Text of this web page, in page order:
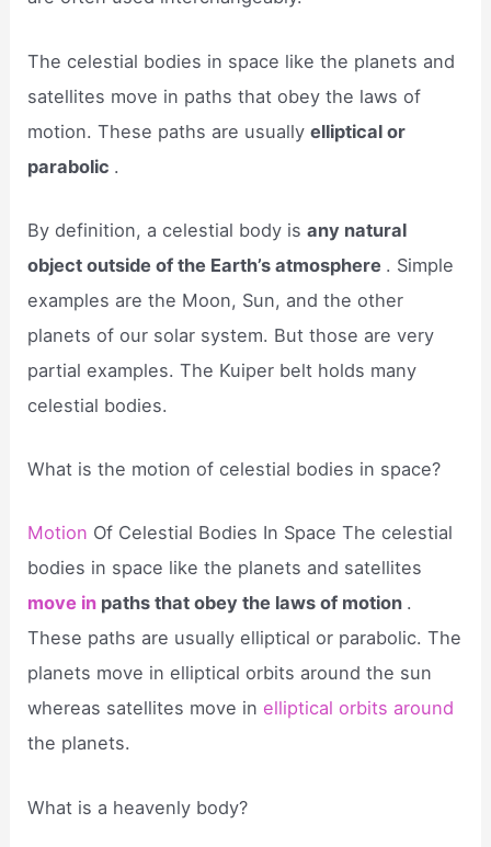
The celestial bodies in space like the planets and
satellites move in paths that obey the laws of
motion. These paths are usuallyelliptical or
parabolic .
By definition, a celestial body isany natural
object outside of the Earth’s atmosphere . Simple
examples are the Moon, Sun, and the other
planets of our solar system. But those are very
partial examples. The Kuiper belt holds many
celestial bodies.
What is the motion of celestial bodies in space?
Motion Of Celestial Bodies In Space The celestial
bodies in space like the planets and satellites
move in paths that obey the laws of motion .
These paths are usually elliptical or parabolic. The
planets move in elliptical orbits around the sun
whereas satellites move inelliptical orbits around
the planets.
What is a heavenly body?